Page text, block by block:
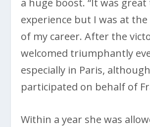
a huge boost. “It was great
experience but I was at
of my career. After the
welcomed triumphantly
especially in Paris,
participated on behalf of
Within a year she was